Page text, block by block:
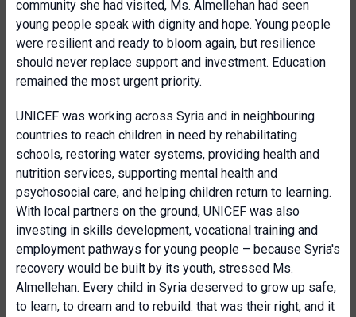
community she had visited, Ms. Almellehan had seen
young people speak with dignity and hope. Young people
were resilient and ready to bloom again, but resilience
should never replace support and investment. Education
remained the most urgent priority.
UNICEF was working across Syria and in neighbouring
countries to reach children in need by rehabilitating
schools, restoring water systems, providing health and
nutrition services, supporting mental health and
psychosocial care, and helping children return to learning.
With local partners on the ground, UNICEF was also
investing in skills development, vocational training and
employment pathways for young people – because Syria's
recovery would be built by its youth, stressed Ms.
Almellehan. Every child in Syria deserved to grow up safe,
to learn, to dream and to rebuild: that was their right, and it